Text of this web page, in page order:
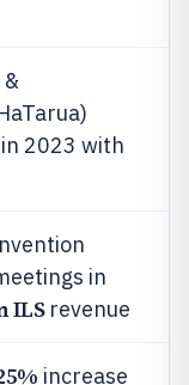
2023 with
in
ILSrevenue
increase